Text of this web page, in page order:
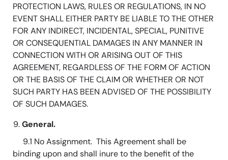
PROTECTION LAWS, RULES OR REGULATIONS, IN NO
EVENT SHALL EITHER PARTY BE LIABLE TO THE OTHER
FOR ANY INDIRECT, INCIDENTAL, SPECIAL, PUNITIVE
OR CONSEQUENTIAL DAMAGES IN ANY MANNER IN
CONNECTION WITH OR ARISING OUT OF THIS
AGREEMENT, REGARDLESS OF THE FORM OF ACTION
OR THE BASIS OF THE CLAIM OR WHETHER OR NOT
SUCH PARTY HAS BEEN ADVISED OF THE POSSIBILITY
OF SUCH DAMAGES.
General.
9.1 No Assignment. This Agreement shall be
binding upon and shall inure to the benefit of the